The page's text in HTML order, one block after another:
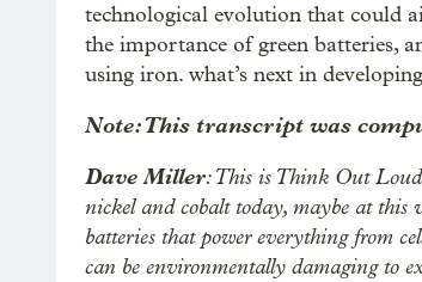
technological evolution that could
the importance of green batteries,
using iron. what’s next in
Note: This transcript was
Dave Miller: This is Think Out
nickel and cobalt today, maybe at
batteries that power everything from
can be environmentally damaging to